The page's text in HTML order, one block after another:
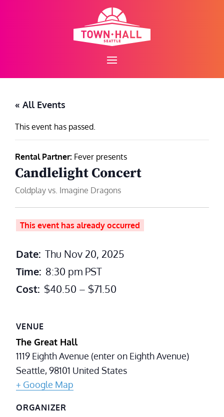
« All Events
This event has passed.
Rental Partner: Fever presents
Candlelight Concert
Coldplay vs. Imagine Dragons
This event has already occurred
Date: Thu Nov 20, 2025
Time: 8:30 pm PST
Cost: $40.50 – $71.50
VENUE
The Great Hall
1119 Eighth Avenue (enter on Eighth Avenue)
Seattle,98101 United States
+ Google Map
ORGANIZER